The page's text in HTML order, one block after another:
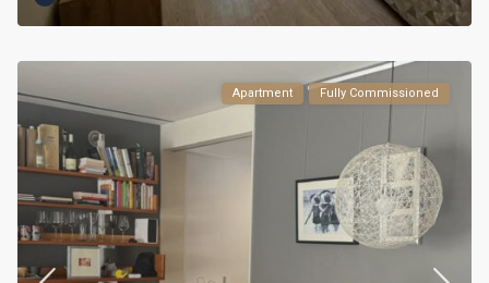
Apartment Fully Commissioned